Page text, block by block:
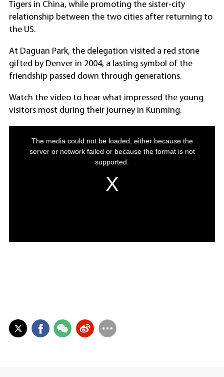
Tigers in China, while promoting the sister-city
relationship between the two cities after returning to
the US.
At Daguan Park, the delegation visited a red stone
gifted by Denver in 2004, a lasting symbol of the
friendship passed down through generations.
Watch the video to hear what impressed the young
visitors most during their journey in Kunming.